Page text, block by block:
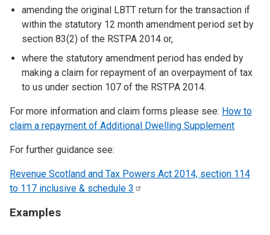
amending the original LBTT return for the transaction if
within the statutory 12 month amendment period set by
section 83(2) of the RSTPA 2014 or,
where the statutory amendment period has ended by
making a claim for repayment of an overpayment of tax
to us under section 107 of the RSTPA 2014.
For more information and claim forms please see: How to
claim a repayment of Additional Dwelling Supplement
For further guidance see:
Revenue Scotland and Tax Powers Act 2014, section 114
to 117 inclusive & schedule 3
Examples